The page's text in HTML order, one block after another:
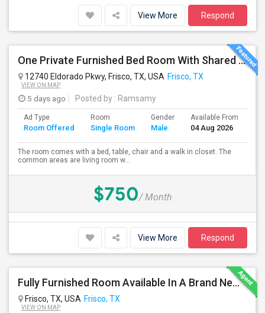
View More Respond
One Private Furnished Bed Room With Shared Bathroom
12740 Eldorado Pkwy, Frisco, TX, USA Frisco, TX
VIEW ON MAP
5 days ago Posted by : Ramsamy
Ad Type
Room Offered
Room
Single Room
Gender
Male
Available From
04 Aug 2026
The room comes with a bed, table, chair and a walk in closet. The
common areas are living room w...
$750/ Month
View More Respond
Fully Furnished Room Available In A Brand New Independent Home In Frisco TX
Frisco, TX, USA Frisco, TX
VIEW ON MAP